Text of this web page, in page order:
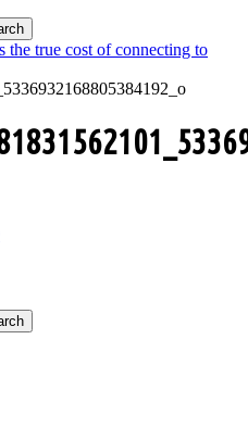
the true cost of connecting to